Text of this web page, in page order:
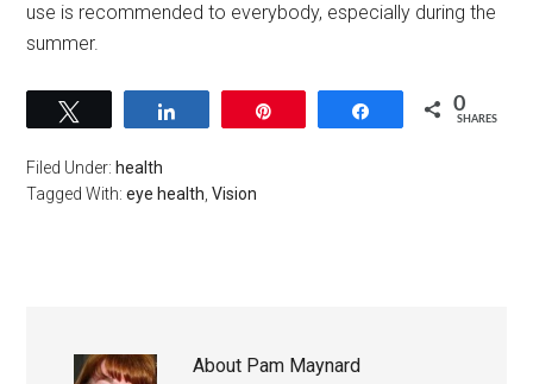
use is recommended to everybody, especially during the
summer.
Share 0
SHARES
Filed Under: health
Tagged With:eye health ,Vision
About Pam Maynard